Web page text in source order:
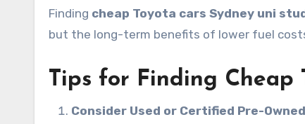
Finding cheap Toyota cars Sydney uni
but the long-term benefits of lower fuel
Tips for Finding Cheap
Consider Used or Certified Pre-